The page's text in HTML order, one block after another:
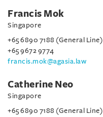
Francis Mok
Singapore
+65 6890 7188 (General Line)
+65 9672 9774
francis.mok@agasia.law
Catherine Neo
Singapore
+65 6890 7188 (General Line)